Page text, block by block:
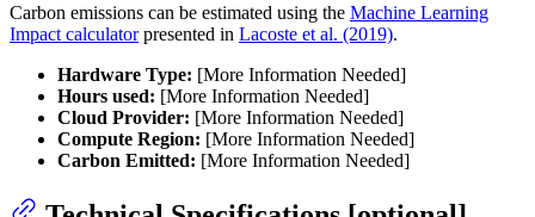
Carbon emissions can be estimated using the Machine Learning
Impact calculatorpresented in Lacoste et al. (2019).
Hardware Type: [More Information Needed]
Hours used: [More Information Needed]
Cloud Provider: [More Information Needed]
Compute Region: [More Information Needed]
Carbon Emitted: [More Information Needed]